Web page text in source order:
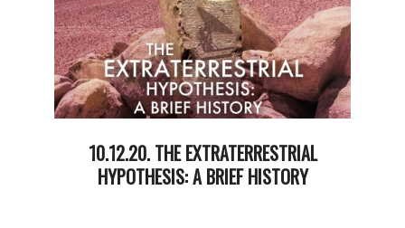
10.12.20. THE EXTRATERRESTRIAL
HYPOTHESIS: A BRIEF HISTORY